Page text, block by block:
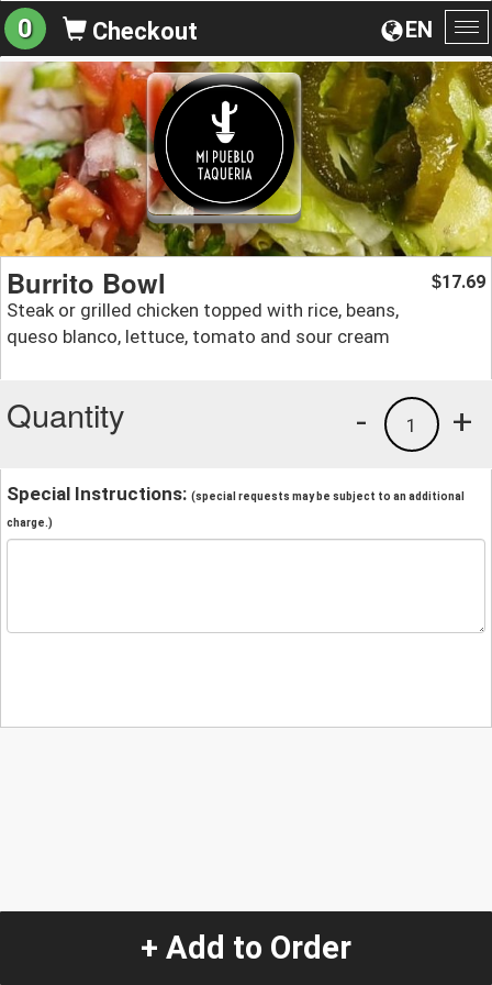
EN
0 Checkout
Burrito Bowl
Steak or grilled chicken topped with rice, beans,
queso blanco, lettuce, tomato and sour cream
$17.69
Quantity +
1
-
Special Instructions: (special requests may be subject to an additional
charge.)
+ Add to Order